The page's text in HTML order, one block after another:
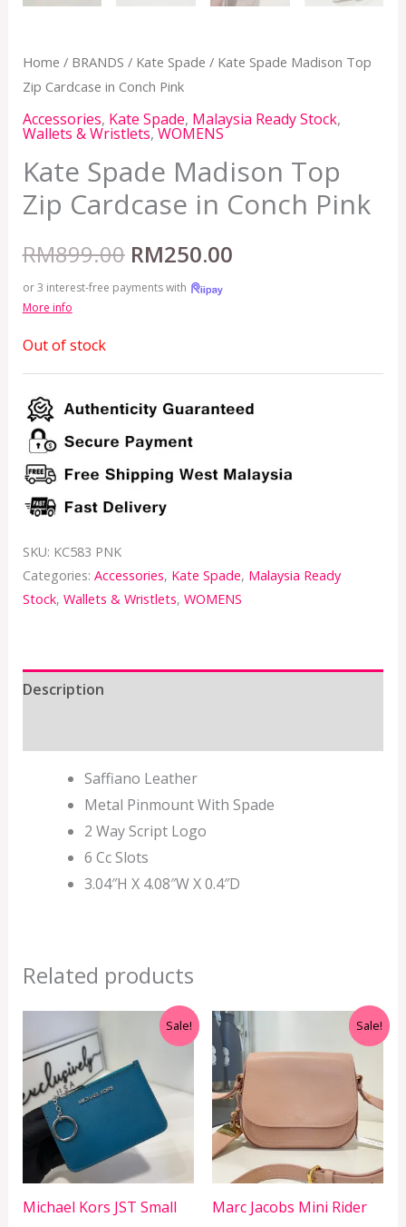
Home / BRANDS / Kate Spade / Kate Spade Madison Top
Zip Cardcase in Conch Pink
Accessories, Kate Spade, Malaysia Ready Stock,
Wallets & Wristlets,WOMENS
Kate Spade Madison Top
Zip Cardcase in Conch Pink
RM899.00 RM250.00
or 3 interest-free payments with
More info
Out of stock
SKU: KC583 PNK
Categories: Accessories, Kate Spade, Malaysia Ready
Stock, Wallets & Wristlets, WOMENS
Description
Saffiano Leather
Metal Pinmount With Spade
2 Way Script Logo
6 Cc Slots
3.04″H X 4.08″W X 0.4″D
Related products
Sale!
Michael Kors JST Small
price
was:
RM899.00.
Current
price
Sale!
Marc Jacobs Mini Rider
was:
Current
price
is:
RM599.00.